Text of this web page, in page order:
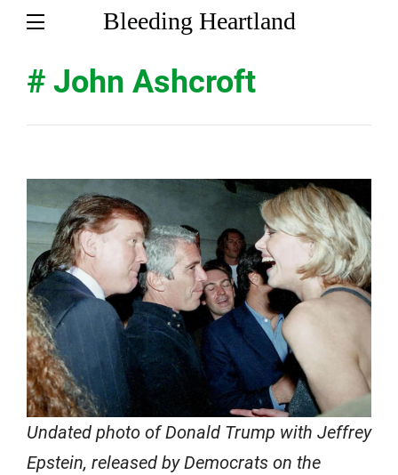
Bleeding Heartland
# John Ashcroft
Undated photo of Donald Trump with Jeffrey
Epstein, released by Democrats on the